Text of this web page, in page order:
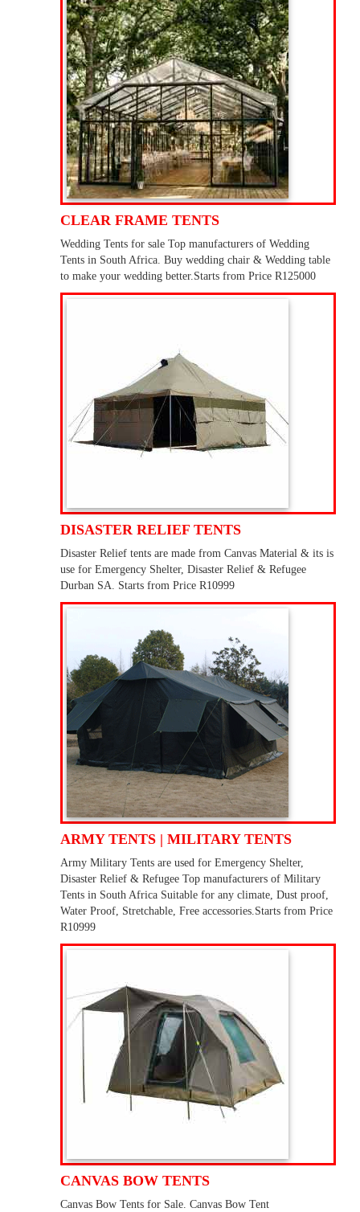
CLEAR FRAME TENTS
Wedding Tents for sale Top manufacturers of Wedding
Tents in South Africa. Buy wedding chair & Wedding table
to make your wedding better.Starts from Price R125000
DISASTER RELIEF TENTS
Disaster Relief tents are made from Canvas Material & its is
use for Emergency Shelter, Disaster Relief & Refugee
Durban SA. Starts from Price R10999
ARMY TENTS | MILITARY TENTS
Army Military Tents are used for Emergency Shelter,
Disaster Relief & Refugee Top manufacturers of Military
Tents in South Africa Suitable for any climate, Dust proof,
Water Proof, Stretchable, Free accessories.Starts from Price
R10999
CANVAS BOW TENTS
Canvas Bow Tents for Sale. Canvas Bow Tent